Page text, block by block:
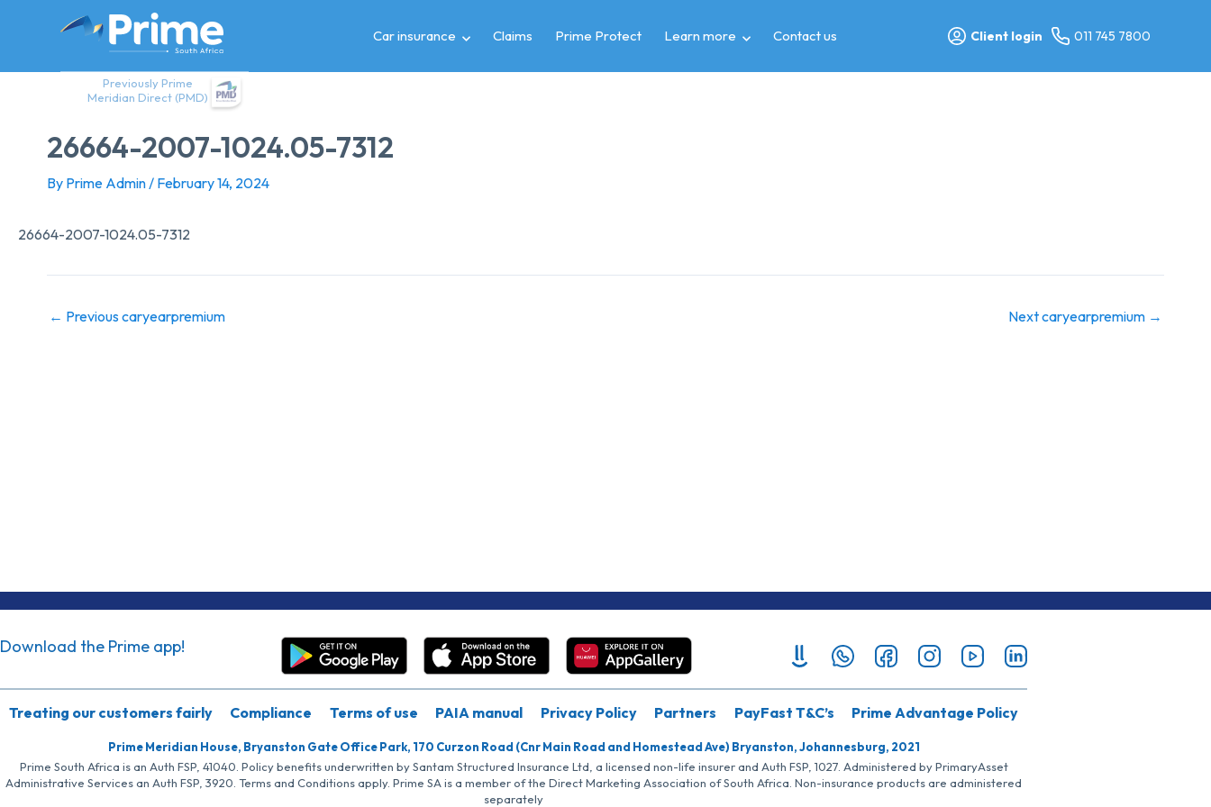
Previously Prime
Meridian Direct (PMD)
Car insurance Claims Prime Protect Learn more Contact us Client login 011 745 7800
26664-2007-1024.05-7312
By Prime Admin/ February 14, 2024
26664-2007-1024.05-7312
← Previous caryearpremium Next caryearpremium →
Download the Prime app!
Treating our customers fairly Compliance Terms of use PAIA manual Privacy Policy Partners PayFast T&C’s Prime Advantage Policy
Prime Meridian House, Bryanston Gate Office Park, 170 Curzon Road (Cnr Main Road and Homestead Ave) Bryanston, Johannesburg, 2021
Prime South Africa is an Auth FSP, 41040. Policy benefits underwritten by Santam Structured Insurance Ltd, a licensed non-life insurer and Auth FSP, 1027. Administered by PrimaryAsset
Administrative Services an Auth FSP, 3920. Terms and Conditions apply. Prime SA is a member of the Direct Marketing Association of South Africa. Non-insurance products are administered
separately